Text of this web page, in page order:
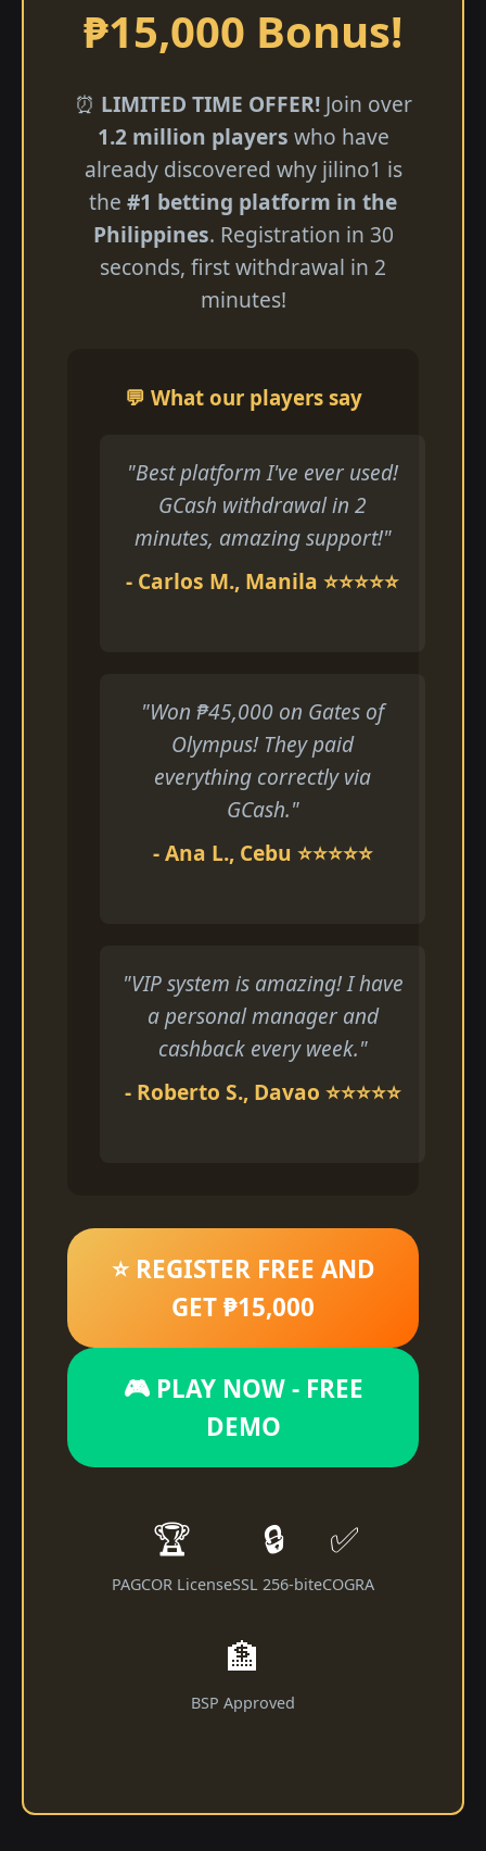
₱15,000 Bonus!
⏰ LIMITED TIME OFFER!Join over
1.2 million players who have
already discovered why jilino1 is
the #1 betting platform in the
Philippines. Registration in 30
seconds, first withdrawal in 2
minutes!
💬 What our players say
"Best platform I've ever used!
GCash withdrawal in 2
minutes, amazing support!"
- Carlos M., Manila ⭐⭐⭐⭐⭐
"Won ₱45,000 on Gates of
Olympus! They paid
everything correctly via
GCash."
- Ana L., Cebu ⭐⭐⭐⭐⭐
"VIP system is amazing! I have
a personal manager and
cashback every week."
- Roberto S., Davao ⭐⭐⭐⭐⭐
⭐ REGISTER FREE AND
GET ₱15,000
🎮 PLAY NOW - FREE
DEMO
🏆
PAGCOR License
🔒
SSL 256-bit
✅
eCOGRA
🏦
BSP Approved